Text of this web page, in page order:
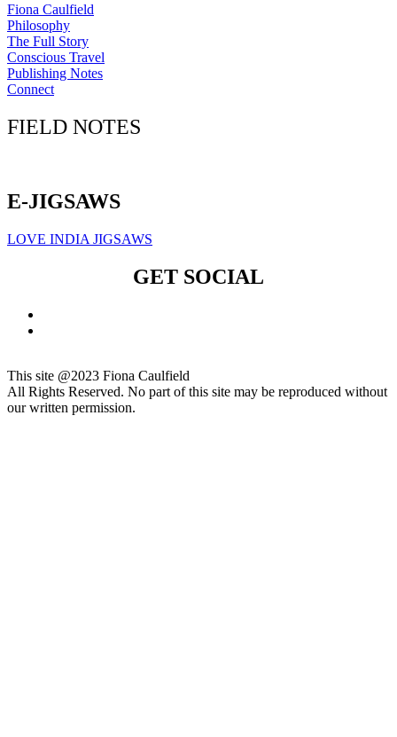
Fiona Caulfield
Philosophy
The Full Story
Conscious Travel
Publishing Notes
Connect
FIELD NOTES
E-JIGSAWS
LOVE INDIA JIGSAWS
GET SOCIAL
This site @2023 Fiona Caulfield
All Rights Reserved. No part of this site may be reproduced without
our written permission.